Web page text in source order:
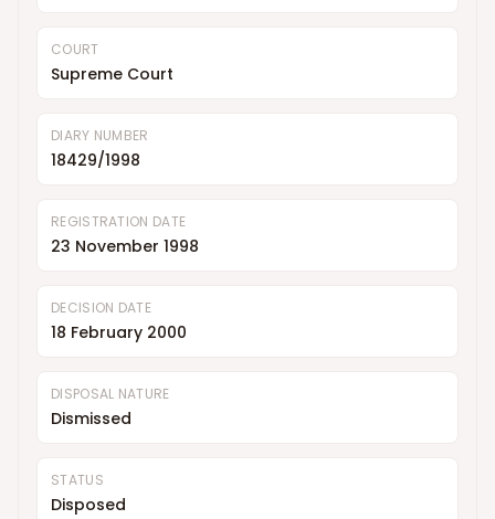
COURT
Supreme Court
DIARY NUMBER
18429/1998
REGISTRATION DATE
23 November 1998
DECISION DATE
18 February 2000
DISPOSAL NATURE
Dismissed
STATUS
Disposed